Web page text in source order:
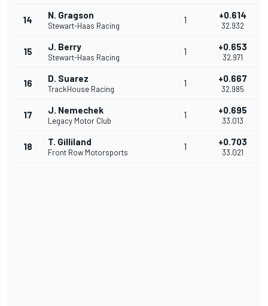
14 N. Gragson
Stewart-Haas Racing
1 +0.614
32.932
15 J. Berry
Stewart-Haas Racing
1 +0.653
32.971
16 D. Suarez
TrackHouse Racing
1 +0.667
32.985
17 J. Nemechek
Legacy Motor Club
1 +0.695
33.013
18 T. Gilliland
Front Row Motorsports
1 +0.703
33.021